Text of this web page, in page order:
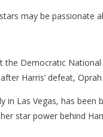
may be
the Democratic
Harris’ defeat,
in Las Vegas, has
star power behind